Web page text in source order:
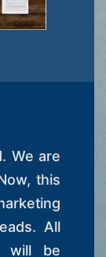
We are
this
All
will be